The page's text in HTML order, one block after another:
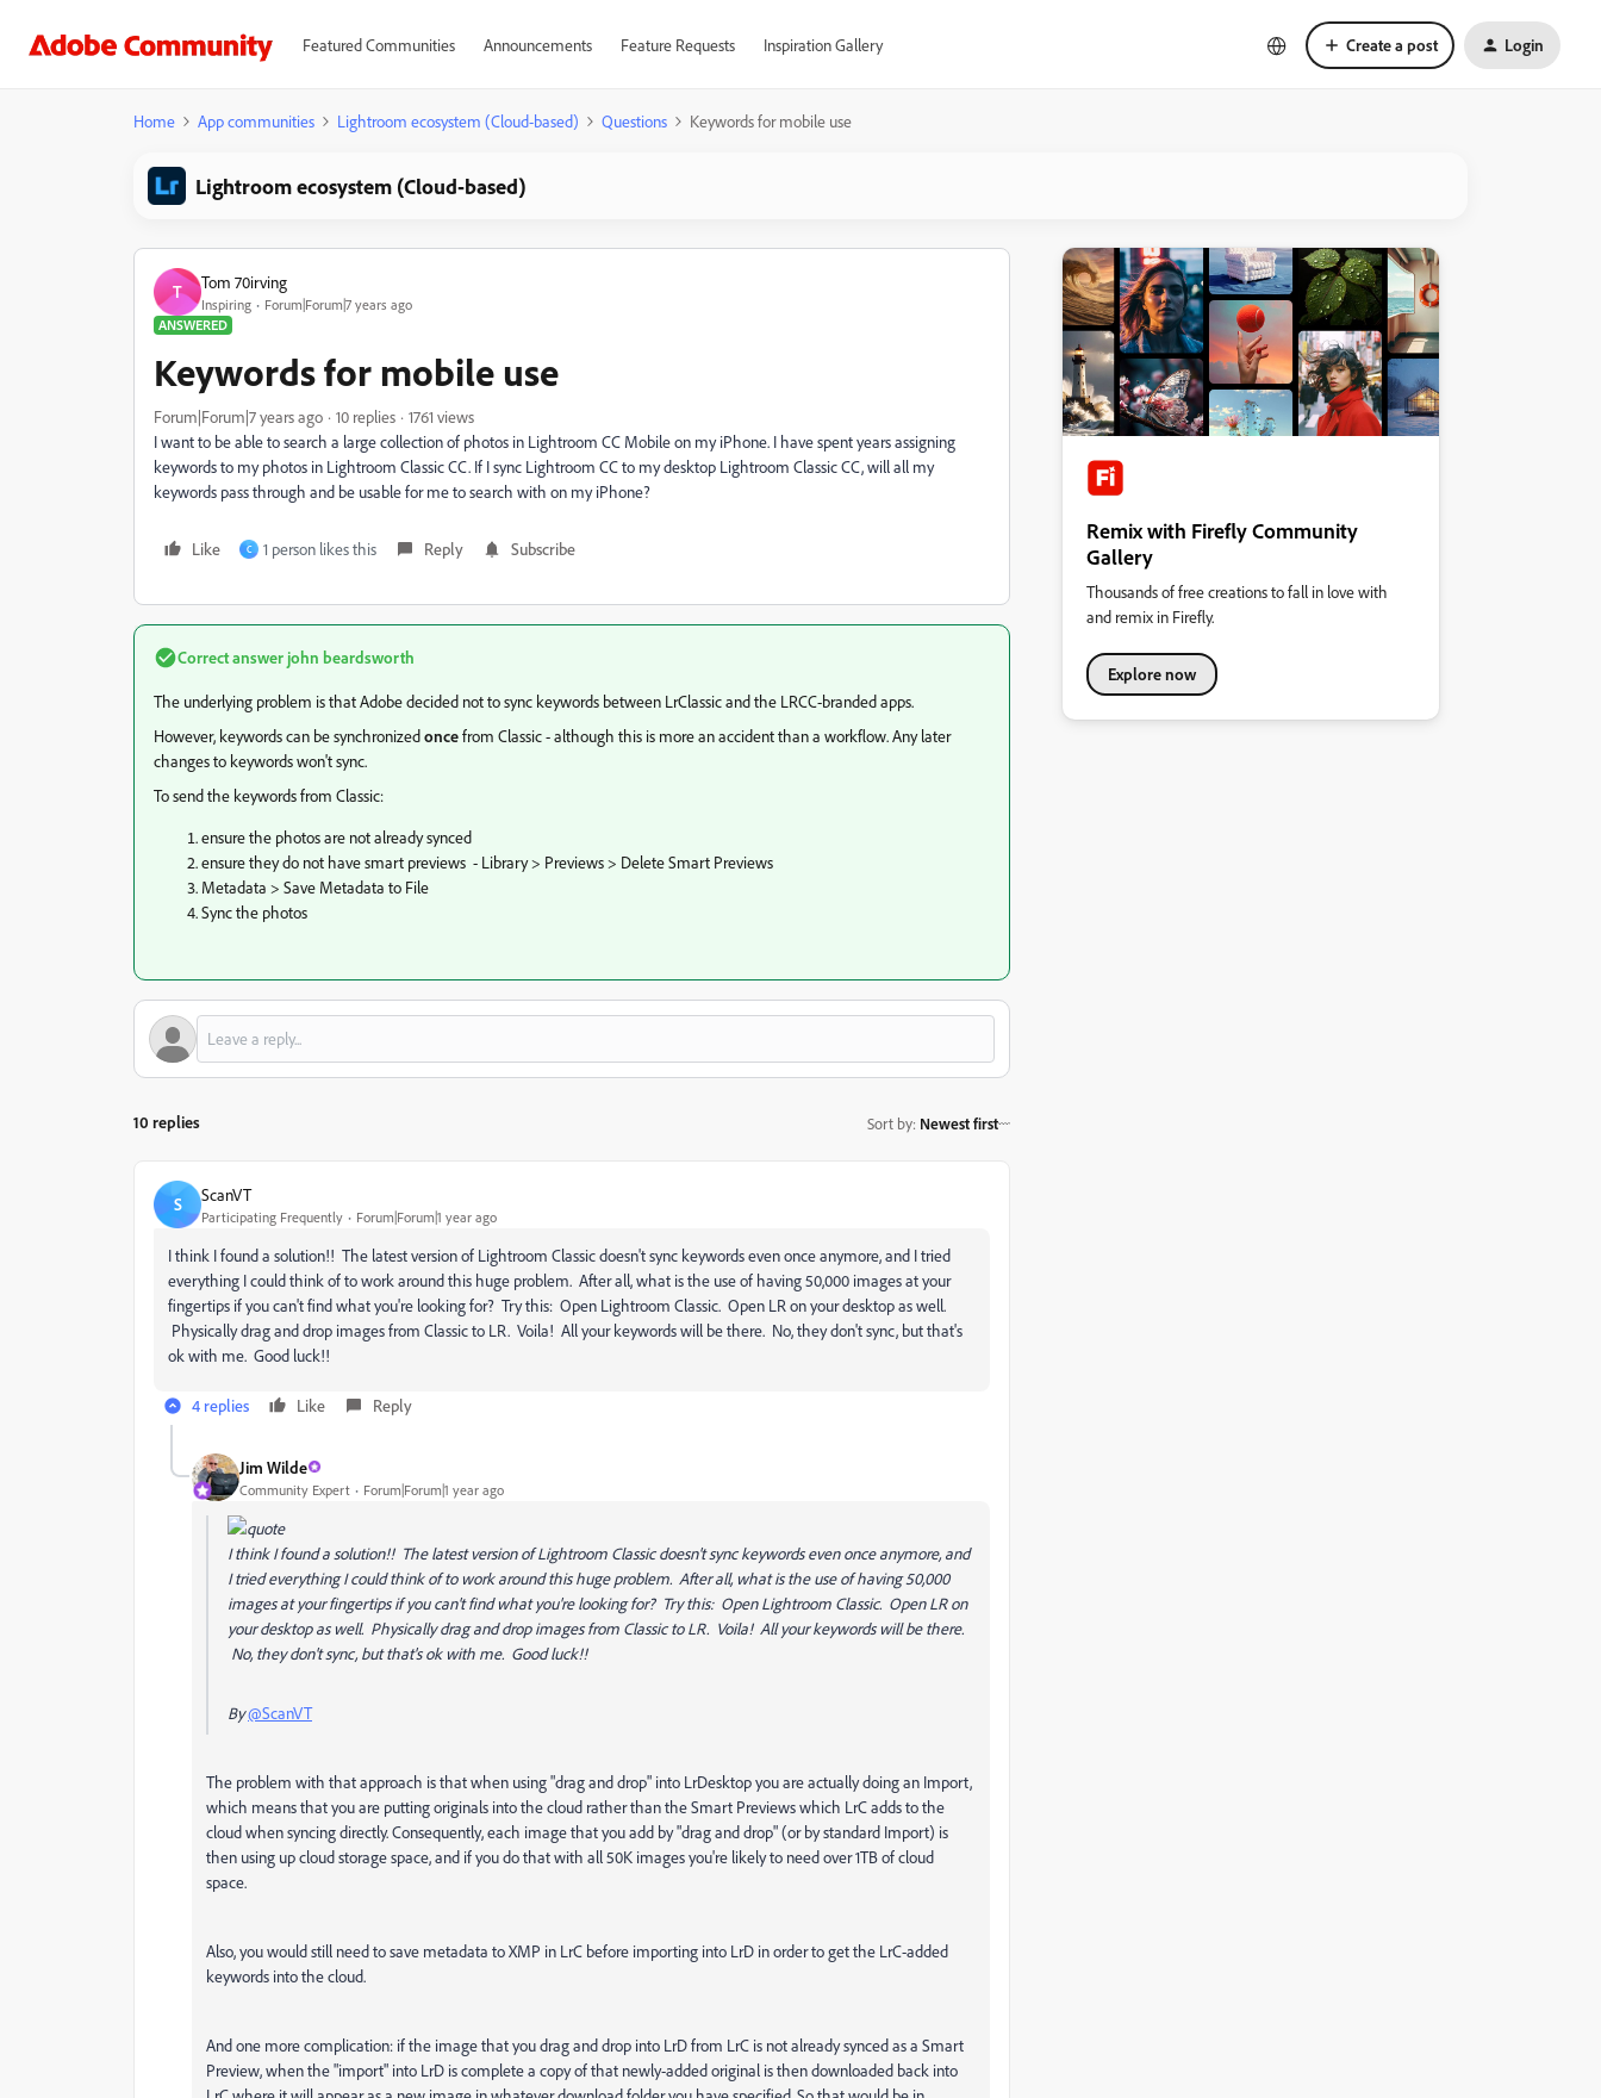
Featured Communities Announcements Feature Requests Inspiration Gallery Create a post Login
Home App communities Lightroom ecosystem (Cloud-based) Questions Keywords for mobile use
Lightroom ecosystem (Cloud-based)
T Tom 70irving
Inspiring
Forum|Forum|7 years ago
ANSWERED
Keywords for mobile use
Forum|Forum|7 years ago 10 replies
1761 views
I want to be able to search a large collection of photos in Lightroom CC Mobile on my iPhone. I have spent years assigning
keywords to my photos in Lightroom Classic CC. If I sync Lightroom CC to my desktop Lightroom Classic CC, will all my
keywords pass through and be usable for me to search with on my iPhone?
Like C 1 person likes this Reply Subscribe
Correct answer john beardsworth
The underlying problem is that Adobe decided not to sync keywords between LrClassic and the LRCC-branded apps.
However, keywords can be synchronizedoncefrom Classic - although this is more an accident than a workflow. Any later
changes to keywords won't sync.
To send the keywords from Classic:
ensure the photos are not already synced
ensure they do not have smart previews - Library > Previews > Delete Smart Previews
Metadata > Save Metadata to File
Sync the photos
10 replies Sort by: Newest first
S ScanVT
Participating Frequently Forum|Forum|1 year ago
I think I found a solution!! The latest version of Lightroom Classic doesn't sync keywords even once anymore, and I tried
everything I could think of to work around this huge problem. After all, what is the use of having 50,000 images at your
fingertips if you can't find what you're looking for? Try this: Open Lightroom Classic. Open LR on your desktop as well.
Physically drag and drop images from Classic to LR. Voila! All your keywords will be there. No, they don't sync, but that's
ok with me. Good luck!!
4 replies Like Reply
Jim Wilde
Community Expert Forum|Forum|1 year ago
I think I found a solution!! The latest version of Lightroom Classic doesn't sync keywords even once anymore, and
I tried everything I could think of to work around this huge problem. After all, what is the use of having 50,000
images at your fingertips if you can't find what you're looking for? Try this: Open Lightroom Classic. Open LR on
your desktop as well. Physically drag and drop images from Classic to LR. Voila! All your keywords will be there.
No, they don't sync, but that's ok with me. Good luck!!
By@ScanVT
The problem with that approach is that when using "drag and drop" into LrDesktop you are actually doing an Import,
which means that you are putting originals into the cloud rather than the Smart Previews which LrC adds to the
cloud when syncing directly. Consequently, each image that you add by "drag and drop" (or by standard Import) is
then using up cloud storage space, and if you do that with all 50K images you're likely to need over 1TB of cloud
space.
Also, you would still need to save metadata to XMP in LrC before importing into LrD in order to get the LrC-added
keywords into the cloud.
And one more complication: if the image that you drag and drop into LrD from LrC is not already synced as a Smart
Preview, when the "import" into LrD is complete a copy of that newly-added original is then downloaded back into
Remix with Firefly Community
Gallery
Thousands of free creations to fall in love with
and remix in Firefly.
Explore now